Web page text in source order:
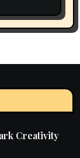
Creativity